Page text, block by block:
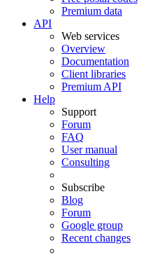
Premium data
API
Web services
Overview
Documentation
Client libraries
Premium API
Help
Support
Forum
FAQ
User manual
Consulting
Subscribe
Blog
Forum
Google group
Recent changes